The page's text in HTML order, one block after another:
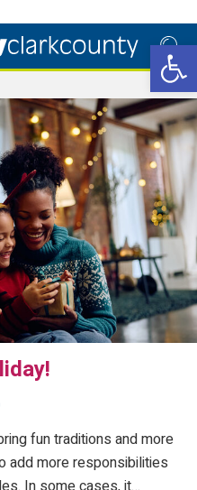
fun traditions and more
add more responsibilities